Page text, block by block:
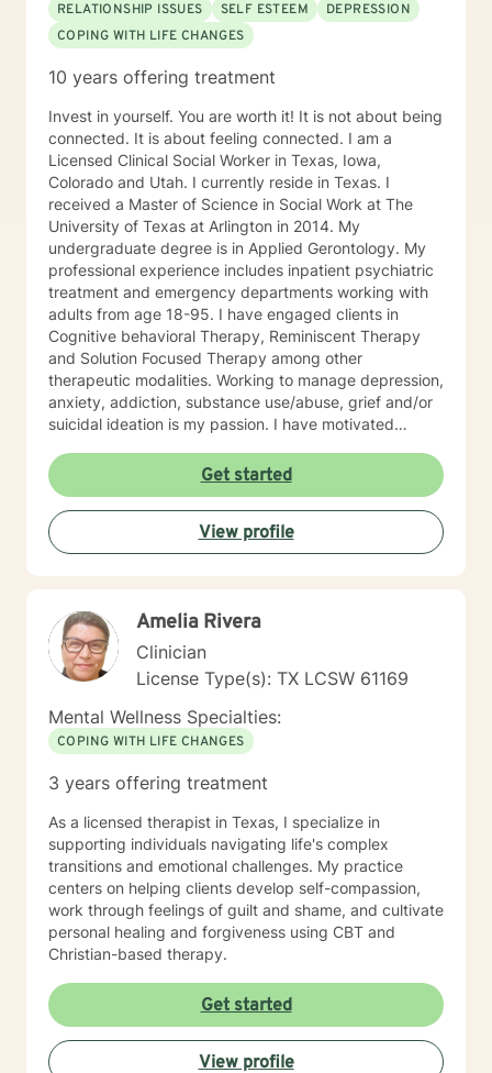
RELATIONSHIP ISSUES
SELF ESTEEM
DEPRESSION
COPING WITH LIFE CHANGES
10 years offering treatment
Invest in yourself. You are worth it! It is not about being
connected. It is about feeling connected. I am a
Licensed Clinical Social Worker in Texas, Iowa,
Colorado and Utah. I currently reside in Texas. I
received a Master of Science in Social Work at The
University of Texas at Arlington in 2014. My
undergraduate degree is in Applied Gerontology. My
professional experience includes inpatient psychiatric
treatment and emergency departments working with
adults from age 18-95. I have engaged clients in
Cognitive behavioral Therapy, Reminiscent Therapy
and Solution Focused Therapy among other
therapeutic modalities. Working to manage depression,
anxiety, addiction, substance use/abuse, grief and/or
suicidal ideation is my passion. I have motivated
My goal is assisting people remain in the community
and not become hospitalized. Together we can make
that happen! There is no problem that does not have a
solution. There are always options. I have an extensive
"toolbox" and will encourage you to build one as well. I
new perspective. I do not provide faith based therapy
nor prayer in session. If this is the type of therapy you
are looking for, I will not be a good fit and recommend
seeking someone with a seminary background. Thank
you very much. I care. Let's talk!
Get started
View profile
Amelia Rivera
Clinician
License Type(s): TX LCSW 61169
Mental Wellness Specialties:
COPING WITH LIFE CHANGES
3 years offering treatment
As a licensed therapist in Texas, I specialize in
supporting individuals navigating life's complex
transitions and emotional challenges. My practice
centers on helping clients develop self-compassion,
work through feelings of guilt and shame, and cultivate
personal healing and forgiveness using CBT and
Christian-based therapy.
Get started
View profile